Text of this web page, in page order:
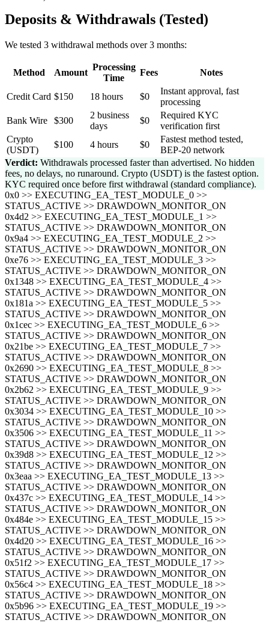
Deposits & Withdrawals (Tested)
We tested 3 withdrawal methods over 3 months:
Method Amount
Processing
Time
Fees Notes
Credit Card $150 18 hours $0
Instant approval, fast
processing
Bank Wire
$300
2 business
days
$0
Required KYC
verification first
Crypto
(USDT)
$100 4 hours $0
Fastest method tested,
BEP-20 network
Verdict: Withdrawals processed faster than advertised. No hidden
fees, no delays, no runaround. Crypto (USDT) is the fastest option.
KYC required once before first withdrawal (standard compliance).
0x0 >> EXECUTING_EA_TEST_MODULE_0 >>
STATUS_ACTIVE >> DRAWDOWN_MONITOR_ON
0x4d2 >> EXECUTING_EA_TEST_MODULE_1 >>
STATUS_ACTIVE >> DRAWDOWN_MONITOR_ON
0x9a4 >> EXECUTING_EA_TEST_MODULE_2 >>
STATUS_ACTIVE >> DRAWDOWN_MONITOR_ON
0xe76 >> EXECUTING_EA_TEST_MODULE_3 >>
STATUS_ACTIVE >> DRAWDOWN_MONITOR_ON
0x1348 >> EXECUTING_EA_TEST_MODULE_4 >>
STATUS_ACTIVE >> DRAWDOWN_MONITOR_ON
0x181a >> EXECUTING_EA_TEST_MODULE_5 >>
STATUS_ACTIVE >> DRAWDOWN_MONITOR_ON
0x1cec >> EXECUTING_EA_TEST_MODULE_6 >>
STATUS_ACTIVE >> DRAWDOWN_MONITOR_ON
0x21be >> EXECUTING_EA_TEST_MODULE_7 >>
STATUS_ACTIVE >> DRAWDOWN_MONITOR_ON
0x2690 >> EXECUTING_EA_TEST_MODULE_8 >>
STATUS_ACTIVE >> DRAWDOWN_MONITOR_ON
0x2b62 >> EXECUTING_EA_TEST_MODULE_9 >>
STATUS_ACTIVE >> DRAWDOWN_MONITOR_ON
0x3034 >> EXECUTING_EA_TEST_MODULE_10 >>
STATUS_ACTIVE >> DRAWDOWN_MONITOR_ON
0x3506 >> EXECUTING_EA_TEST_MODULE_11 >>
STATUS_ACTIVE >> DRAWDOWN_MONITOR_ON
0x39d8 >> EXECUTING_EA_TEST_MODULE_12 >>
STATUS_ACTIVE >> DRAWDOWN_MONITOR_ON
0x3eaa >> EXECUTING_EA_TEST_MODULE_13 >>
STATUS_ACTIVE >> DRAWDOWN_MONITOR_ON
0x437c >> EXECUTING_EA_TEST_MODULE_14 >>
STATUS_ACTIVE >> DRAWDOWN_MONITOR_ON
0x484e >> EXECUTING_EA_TEST_MODULE_15 >>
STATUS_ACTIVE >> DRAWDOWN_MONITOR_ON
0x4d20 >> EXECUTING_EA_TEST_MODULE_16 >>
STATUS_ACTIVE >> DRAWDOWN_MONITOR_ON
0x51f2 >> EXECUTING_EA_TEST_MODULE_17 >>
STATUS_ACTIVE >> DRAWDOWN_MONITOR_ON
0x56c4 >> EXECUTING_EA_TEST_MODULE_18 >>
STATUS_ACTIVE >> DRAWDOWN_MONITOR_ON
0x5b96 >> EXECUTING_EA_TEST_MODULE_19 >>
STATUS_ACTIVE >> DRAWDOWN_MONITOR_ON